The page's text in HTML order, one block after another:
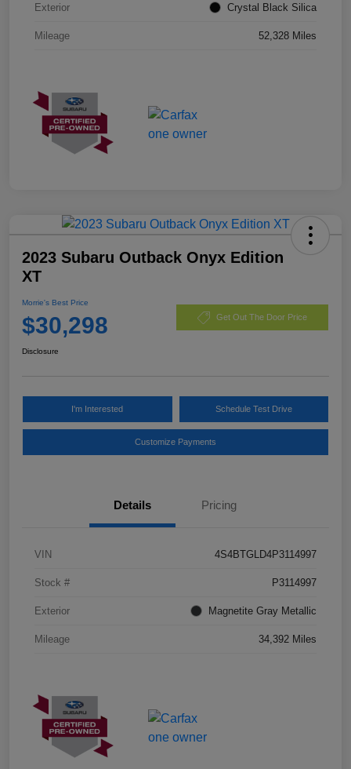
Exterior Crystal Black Silica
Mileage 52,328 Miles
2023 Subaru Outback Onyx Edition
XT
Morrie's Best Price
$30,298 Get Out The Door Price
Disclosure
I'm Interested Schedule Test Drive
Customize Payments
Details Pricing
VIN 4S4BTGLD4P3114997
Stock # P3114997
Exterior Magnetite Gray Metallic
Mileage 34,392 Miles